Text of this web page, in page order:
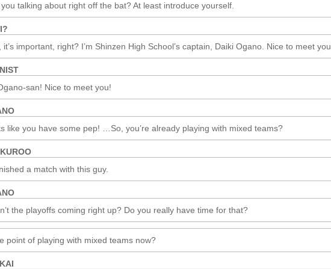
talking about right off the bat? At least introduce yourself.
important, right? I’m Shinzen High School’s captain, Daiki Ogano. Nice to meet you.
san! Nice to meet you!
like you have some pep! …So, you’re already playing with mixed teams?
a match with this guy.
the playoffs coming right up? Do you really have time for that?
point of playing with mixed teams now?